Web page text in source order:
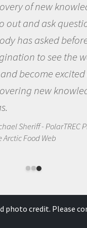
get
your
new
Spiders
photo credit. Please